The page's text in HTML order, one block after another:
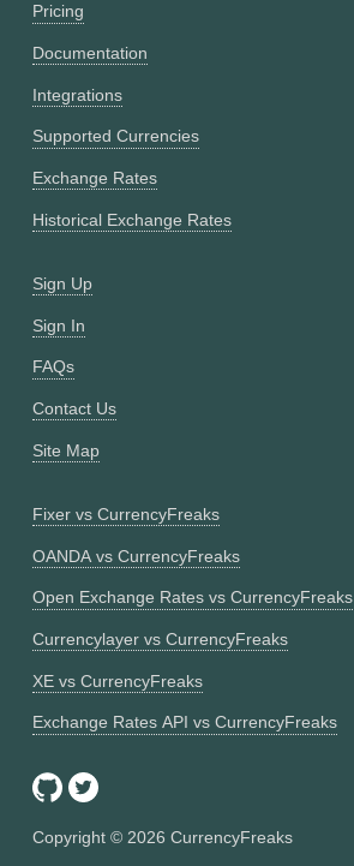
Pricing
Documentation
Integrations
Supported Currencies
Exchange Rates
Historical Exchange Rates
Sign Up
Sign In
FAQs
Contact Us
Site Map
Fixer vs CurrencyFreaks
OANDA vs CurrencyFreaks
Open Exchange Rates vs CurrencyFreaks
Currencylayer vs CurrencyFreaks
XE vs CurrencyFreaks
Exchange Rates API vs CurrencyFreaks
Copyright © 2026 CurrencyFreaks